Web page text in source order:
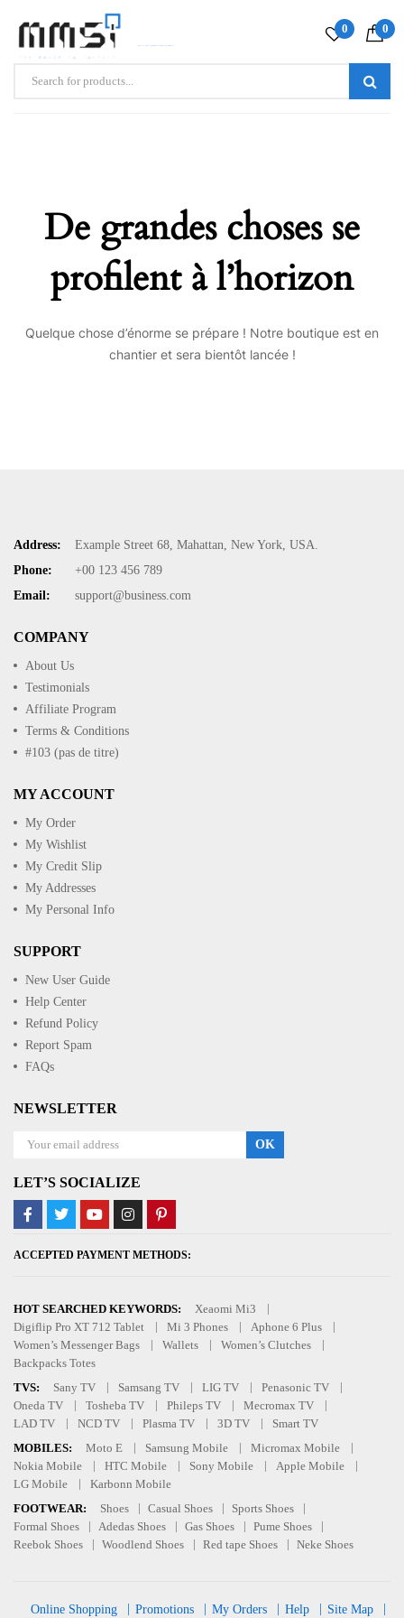
0 0
De grandes choses se
profilent à l’horizon
Quelque chose d’énorme se prépare ! Notre boutique est en
chantier et sera bientôt lancée !
Address:
Example Street 68, Mahattan, New York, USA.
Phone:
+00 123 456 789
Email:
support@business.com
COMPANY
About Us
Testimonials
Affiliate Program
Terms & Conditions
#103 (pas de titre)
MY ACCOUNT
My Order
My Wishlist
My Credit Slip
My Addresses
My Personal Info
SUPPORT
New User Guide
Help Center
Refund Policy
Report Spam
FAQs
NEWSLETTER
OK
LET’S SOCIALIZE
ACCEPTED PAYMENT METHODS:
HOT SEARCHED KEYWORDS:
Xeaomi Mi3
Digiflip Pro XT 712 Tablet
Mi 3 Phones
Aphone 6 Plus
Women’s Messenger Bags
Wallets
Women’s Clutches
Backpacks Totes
TVS:
Sany TV Samsang TV LIG TV
Penasonic TV
Oneda TV
Tosheba TV Phileps TV
Mecromax TV
LAD TV
NCD TV Plasma TV 3D TV
Smart TV
MOBILES:
Moto E Samsung Mobile
Micromax Mobile
Nokia Mobile
HTC Mobile Sony Mobile
Apple Mobile
LG Mobile
Karbonn Mobile
FOOTWEAR:
Shoes Casual Shoes
Sports Shoes
Formal Shoes
Adedas Shoes Gas Shoes
Pume Shoes
Reebok Shoes
Woodlend Shoes Red tape Shoes Neke Shoes
Online Shopping Promotions My Orders Help Site Map